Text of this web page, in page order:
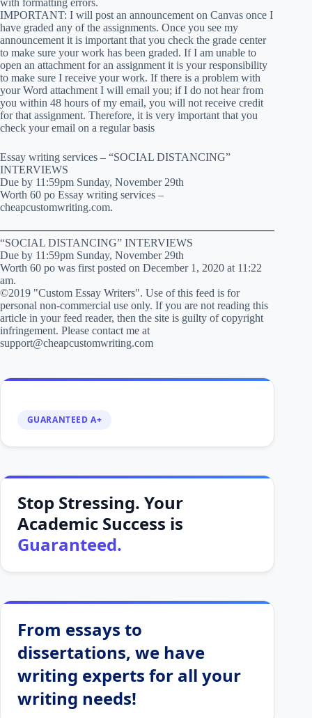
IMPORTANT: I will post an announcement on Canvas once I
have graded any of the assignments. Once you see my
announcement it is important that you check the grade center
to make sure your work has been graded. If I am unable to
open an attachment for an assignment it is your responsibility
to make sure I receive your work. If there is a problem with
your Word attachment I will email you; if I do not hear from
you within 48 hours of my email, you will not receive credit
for that assignment. Therefore, it is very important that you
check your email on a regular basis
Essay writing services – “SOCIAL DISTANCING”
INTERVIEWS
Due by 11:59pm Sunday, November 29th
Worth 60 po Essay writing services –
cheapcustomwriting.com.
“SOCIAL DISTANCING” INTERVIEWS
Due by 11:59pm Sunday, November 29th
Worth 60 po was first posted on December 1, 2020 at 11:22
am.
©2019 "Custom Essay Writers". Use of this feed is for
personal non-commercial use only. If you are not reading this
article in your feed reader, then the site is guilty of copyright
infringement. Please contact me at
support@cheapcustomwriting.com
GUARANTEED A+
Stop Stressing. Your
Academic Success is
Guaranteed.
From essays to
dissertations, we have
writing experts for all your
writing needs!